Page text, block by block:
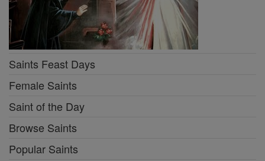
Saints Feast Days
Female Saints
Saint of the Day
Browse Saints
Popular Saints